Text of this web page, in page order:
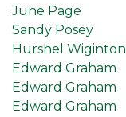
June Page
Sandy Posey
Hurshel Wiginton
Edward Graham
Edward Graham
Edward Graham